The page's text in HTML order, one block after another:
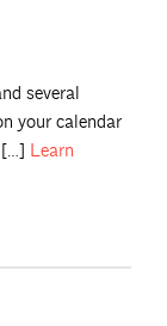
several
your calendar
[…] Learn